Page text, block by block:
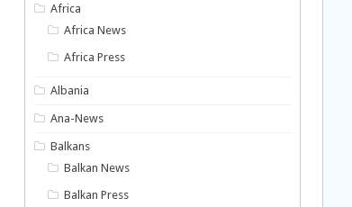
Africa
Africa News
Africa Press
Albania
Ana-News
Balkans
Balkan News
Balkan Press